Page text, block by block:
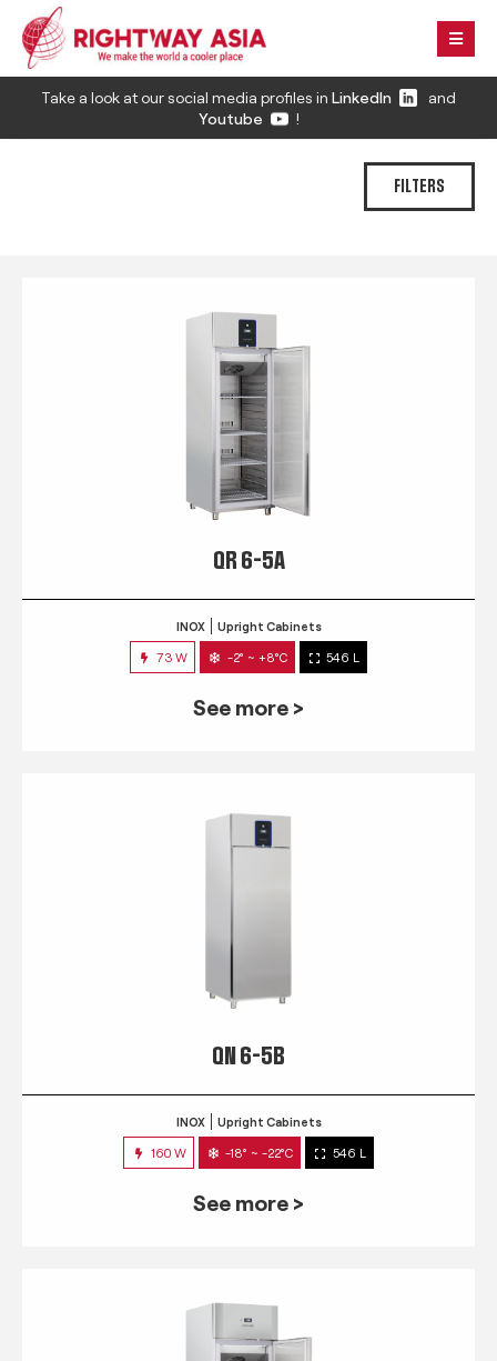
Take a look at our social media profiles in LinkedIn
and
Youtube
!
FILTERS
QR 6-5A
INOX Upright Cabinets
73 W -2° ~ +8°C 546 L
See more >
QN 6-5B
INOX Upright Cabinets
160 W -18° ~ -22°C 546 L
See more >